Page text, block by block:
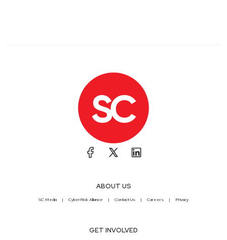
ABOUT US
SC Media CyberRisk Alliance Contact Us Careers Privacy
GET INVOLVED